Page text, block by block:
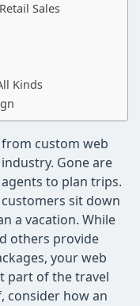
Sales
Kinds
custom web
Gone are
to plan trips.
sit down
a vacation. While
others provide
your web
part of the travel
consider how an